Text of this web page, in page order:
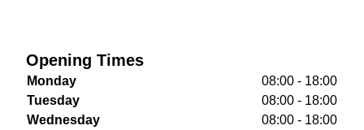
Opening Times
Monday
08:00 - 18:00
Tuesday
08:00 - 18:00
Wednesday
08:00 - 18:00